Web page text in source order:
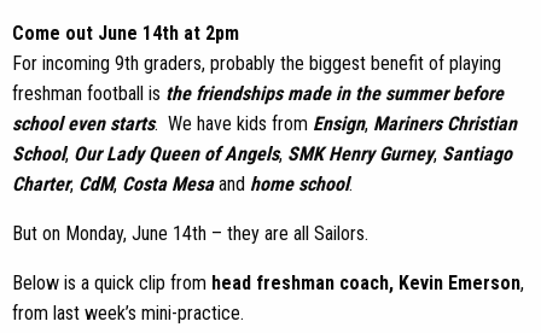
Come out June 14th at 2pm
For incoming 9th graders, probably the biggest benefit of playing
freshman football is the friendships made in the summer before
school even starts. We have kids from Ensign, Mariners Christian
School, Our Lady Queen of Angels, SMK Henry Gurney, Santiago
Charter, CdM, Costa Mesaand home school.
But on Monday, June 14th – they are all Sailors.
Below is a quick clip from head freshman coach, Kevin Emerson,
from last week’s mini-practice.